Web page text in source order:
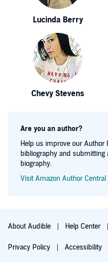
Lucinda Berry
Chevy Stevens
Are you an author?
Help us improve our Author
bibliography and
biography.
Visit Amazon Author Central
About Audible Help Center
Privacy Policy Accessibility